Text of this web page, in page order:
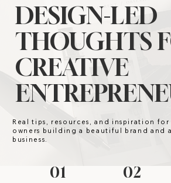
DESIGN-LED
THOUGHTS
CREATIVE
Real tips, resources, and inspiration for
owners building a beautiful brand and
business.
01 02